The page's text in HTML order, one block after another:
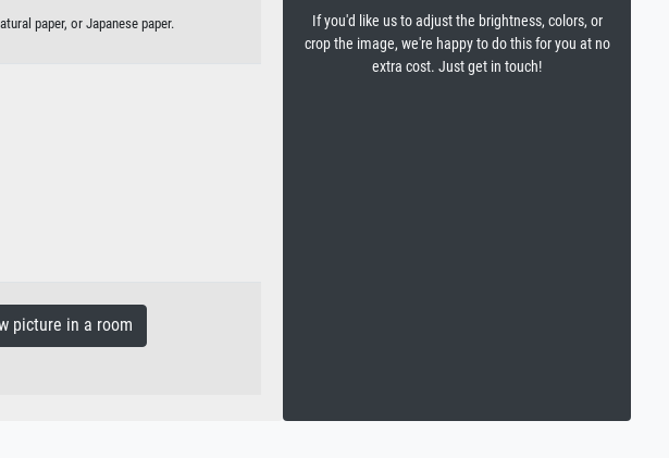
paper, or Japanese paper.
in a room
If you'd like us to adjust the brightness, colors, or
crop the image, we're happy to do this for you at no
extra cost. Just get in touch!